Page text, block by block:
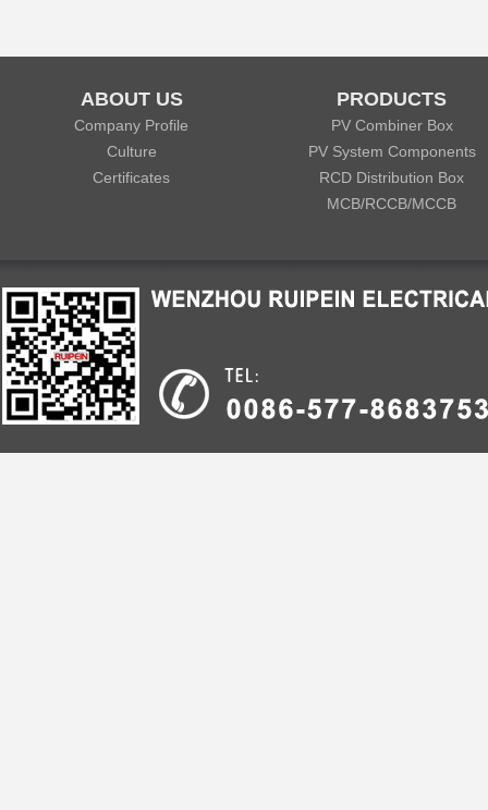
ABOUT US
Company Profile
Culture
Certificates
PRODUCTS
PV Combiner Box
PV System Components
RCD Distribution Box
MCB/RCCB/MCCB